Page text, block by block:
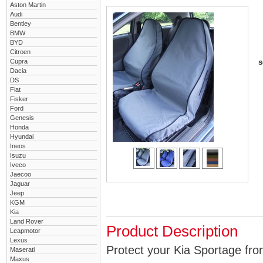
Aston Martin
Audi
Bentley
BMW
BYD
Citroen
Cupra
Dacia
DS
Fiat
Fisker
Ford
Genesis
Honda
Hyundai
Ineos
Isuzu
Iveco
Jaecoo
Jaguar
Jeep
KGM
Kia
Land Rover
Leapmotor
Lexus
Maserati
Maxus
Product Description
Protect your Kia Sportage